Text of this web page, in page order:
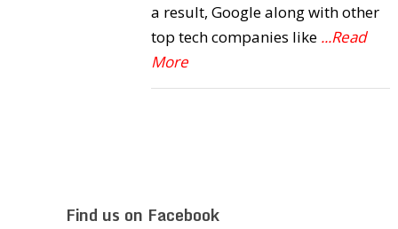
a result, Google along with other
top tech companies like ...Read
More
Find us on Facebook